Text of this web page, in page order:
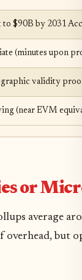
$90B by 2031
(minutes upon
validity
(near EVM
or
average
overhead,